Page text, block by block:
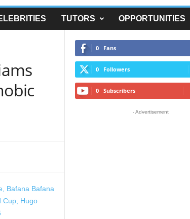
TUTORS OPPORTUNITIES
0 Fans
0 Followers
0 Subscribers
- Advertisement